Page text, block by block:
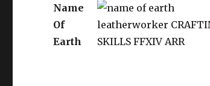
Name
Of
Earth